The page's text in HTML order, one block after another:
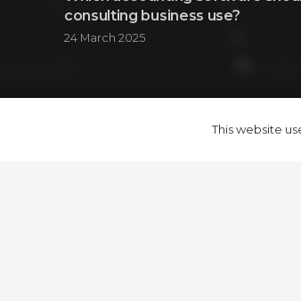
consulting business use?
24 March 2025
This website